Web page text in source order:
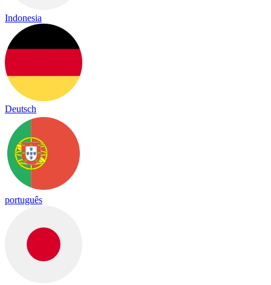
Indonesia
Deutsch
português